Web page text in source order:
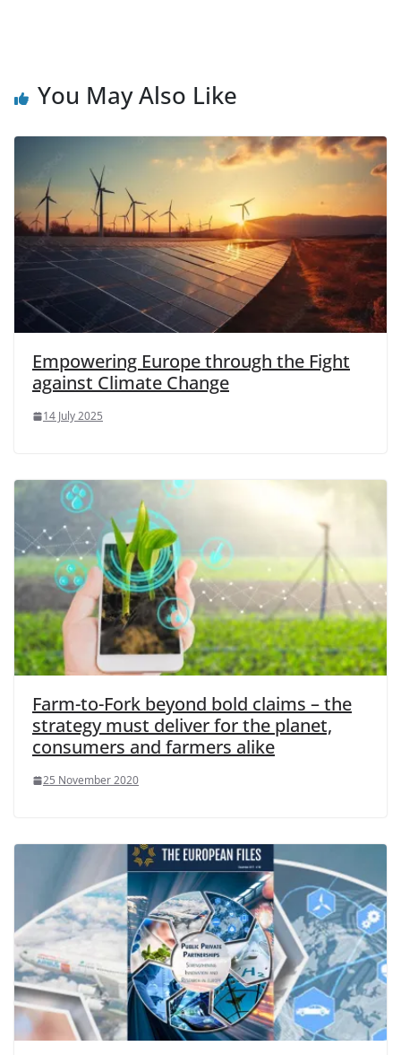
You May Also Like
Empowering Europe through the Fight
against Climate Change
14 July 2025
Farm-to-Fork beyond bold claims – the
strategy must deliver for the planet,
consumers and farmers alike
25 November 2020